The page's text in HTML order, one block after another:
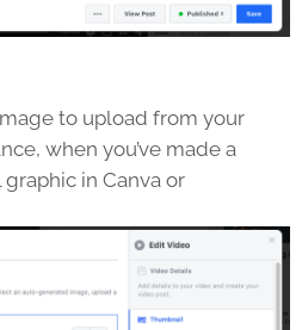
to upload from your
when you’ve made a
in Canva or